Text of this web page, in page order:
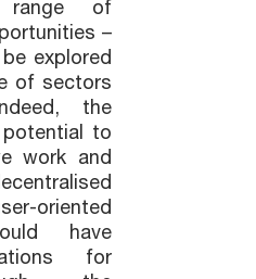
of
–
explored
of sectors
the
to
work and
oriented
have
for